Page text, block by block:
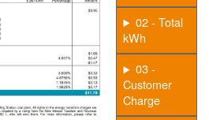
02 - Total
kWh
03 -
Customer
Charge